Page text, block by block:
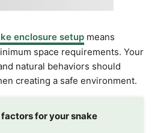
enclosure setup means
space requirements. Your
natural behaviors should
creating a safe environment.
for your snake